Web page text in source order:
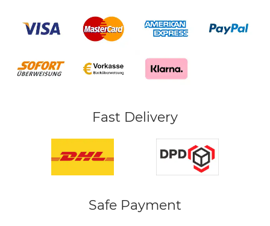
Fast Delivery
Safe Payment